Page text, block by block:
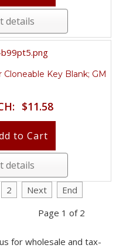
details
Cloneable Key Blank; GM
$11.58
details
2 Next
End
Page 1 of 2
for wholesale and tax-